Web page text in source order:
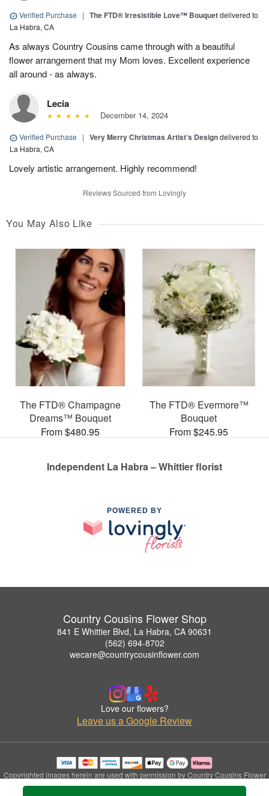
Verified Purchase | The FTD® Irresistible Love™ Bouquetdelivered to
La Habra, CA
As always Country Cousins came through with a beautiful
flower arrangement that my Mom loves. Excellent experience
all around - as always.
Lecia
December 14, 2024
Verified Purchase | Very Merry Christmas Artist’s Designdelivered to
La Habra, CA
Lovely artistic arrangement. Highly recommend!
Reviews Sourced from Lovingly
You May Also Like
The FTD® Champagne
Dreams™ Bouquet
From $480.95
The FTD® Evermore™
Bouquet
From $245.95
Independent La Habra – Whittier florist
POWERED BY
Country Cousins Flower Shop
841 E Whittier Blvd, La Habra, CA 90631
(562) 694-8702
wecare@countrycousinflower.com
Love our flowers?
Leave us a Google Review
Copyrighted images herein are used with permission by Country Cousins Flower
Shop.